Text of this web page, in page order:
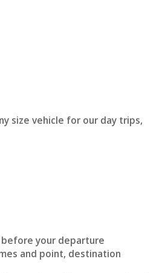
size vehicle for our day trips,
your departure
and point, destination